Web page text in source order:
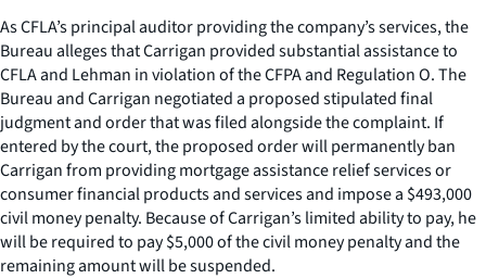
As CFLA’s principal auditor providing the company’s services, the
Bureau alleges that Carrigan provided substantial assistance to
CFLA and Lehman in violation of the CFPA and Regulation O. The
Bureau and Carrigan negotiated a proposed stipulated final
judgment and order that was filed alongside the complaint. If
entered by the court, the proposed order will permanently ban
Carrigan from providing mortgage assistance relief services or
consumer financial products and services and impose a $493,000
civil money penalty. Because of Carrigan’s limited ability to pay, he
will be required to pay $5,000 of the civil money penalty and the
remaining amount will be suspended.